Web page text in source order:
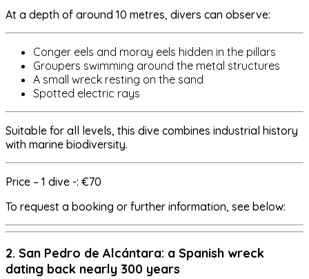
At a depth of around 10 metres, divers can observe:
Conger eels and moray eels hidden in the pillars
Groupers swimming around the metal structures
A small wreck resting on the sand
Spotted electric rays
Suitable for all levels, this dive combines industrial history
with marine biodiversity.
Price – 1 dive -: €70
To request a booking or further information, see below:
2. San Pedro de Alcántara: a Spanish wreck
dating back nearly 300 years